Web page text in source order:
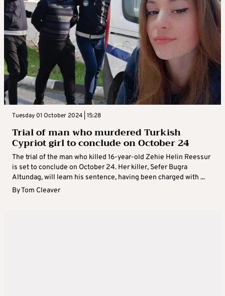
Tuesday 01 October 2024 | 15:28
Trial of man who murdered Turkish
Cypriot girl to conclude on October 24
The trial of the man who killed 16-year-old Zehie Helin Reessur
is set to conclude on October 24. Her killer, Sefer Bugra
Altundag, will learn his sentence, having been charged with ...
ByTom Cleaver